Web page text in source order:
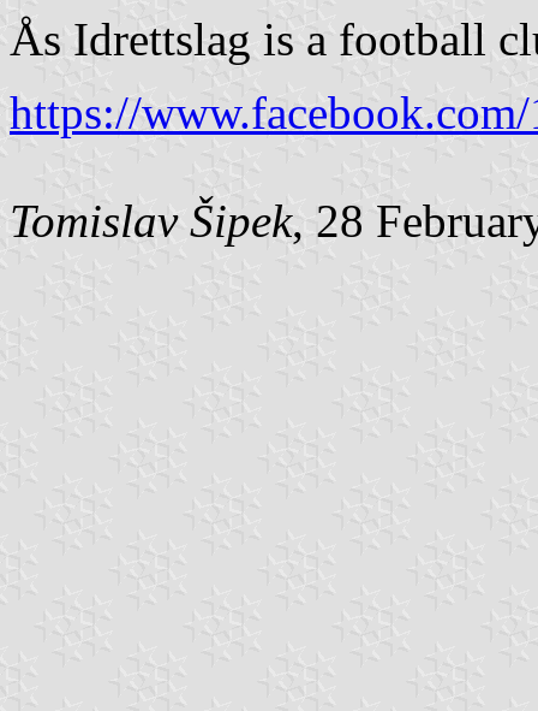
Ås Idrettslag is a football
https://
Tomislav Šipek, 28